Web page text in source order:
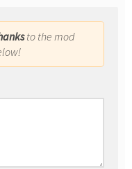
to the mod